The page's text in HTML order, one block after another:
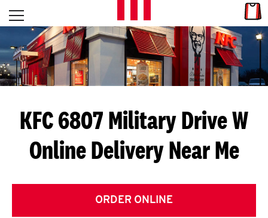
Skip to content
L
E
T
S
G
E
T
Open mobile menu
Return to Nav
KFC 6807 Military Drive W
Online Delivery Near Me
ORDER ONLINE